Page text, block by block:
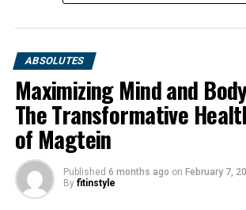
ABSOLUTES
Maximizing Mind and
The Transformative
of Magtein
Published 6 months ago on February 7,
By fitinstyle